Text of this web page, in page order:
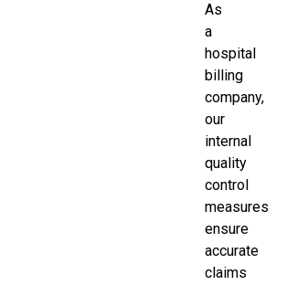
As
a
hospital
billing
company,
our
internal
quality
control
measures
ensure
accurate
claims